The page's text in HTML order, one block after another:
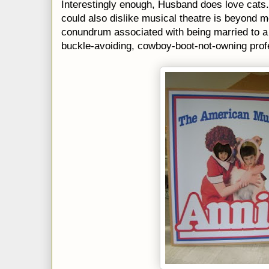
Interestingly enough, Husband does love
could also dislike musical theatre is beyond
conundrum associated with being married to
buckle-avoiding, cowboy-boot-not-owning